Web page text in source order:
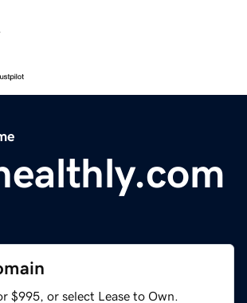
$995, or select Lease to Own.